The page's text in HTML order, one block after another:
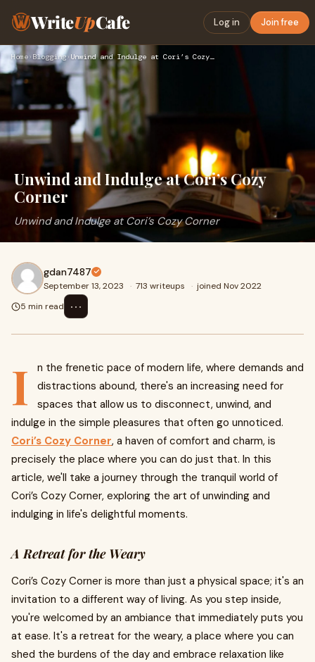
WriteUpCafe Log in Join free
Home› Blogging› Unwind and Indulge at Cori’s Cozy Corner
Unwind and Indulge at Cori’s Cozy
Corner
Unwind and Indulge at Cori’s Cozy Corner
gdan7487
September 13, 2023 · 713 writeups · joined Nov 2022
5 min read
⋯
I
n the frenetic pace of modern life, where demands and
distractions abound, there's an increasing need for
spaces that allow us to disconnect, unwind, and
indulge in the simple pleasures that often go unnoticed.
Cori’s Cozy Corner, a haven of comfort and charm, is
precisely the place where you can do just that. In this
article, we'll take a journey through the tranquil world of
Cori’s Cozy Corner, exploring the art of unwinding and
indulging in life's delightful moments.
A Retreat for the Weary
Cori’s Cozy Corner is more than just a physical space; it's an
invitation to a different way of living. As you step inside,
you're welcomed by an ambiance that immediately puts you
at ease. It's a retreat for the weary, a place where you can
shed the burdens of the day and embrace relaxation like